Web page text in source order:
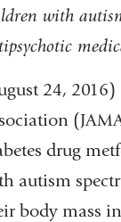
with
24,
drug
autism
body mass